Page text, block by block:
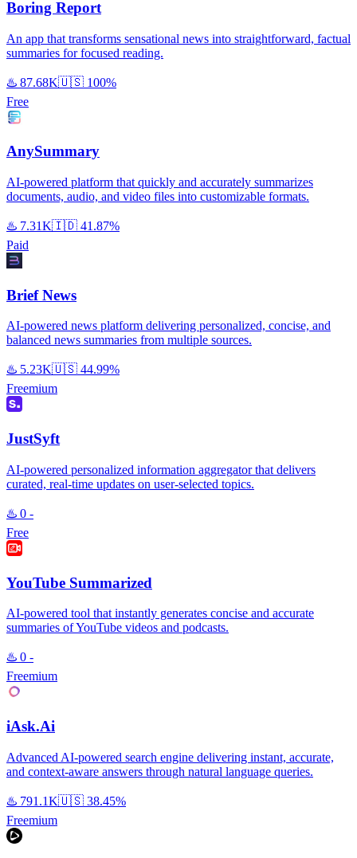
Boring Report
An app that transforms sensational news into straightforward, factual
summaries for focused reading.
♨️ 87.68K🇺🇸 100%
Free
AnySummary
AI-powered platform that quickly and accurately summarizes
documents, audio, and video files into customizable formats.
♨️ 7.31K🇮🇩 41.87%
Paid
Brief News
AI-powered news platform delivering personalized, concise, and
balanced news summaries from multiple sources.
♨️ 5.23K🇺🇸 44.99%
Freemium
JustSyft
AI-powered personalized information aggregator that delivers
curated, real-time updates on user-selected topics.
♨️ 0 -
Free
YouTube Summarized
AI-powered tool that instantly generates concise and accurate
summaries of YouTube videos and podcasts.
♨️ 0 -
Freemium
iAsk.Ai
Advanced AI-powered search engine delivering instant, accurate,
and context-aware answers through natural language queries.
♨️ 791.1K🇺🇸 38.45%
Freemium